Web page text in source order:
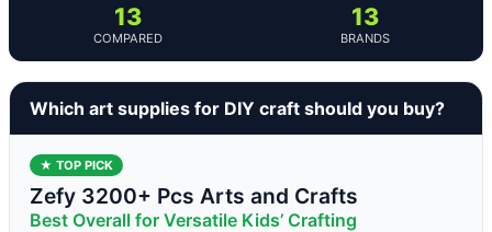
13
COMPARED
13
BRANDS
Which art supplies for DIY craft should you buy?
★ TOP PICK
Zefy 3200+ Pcs Arts and Crafts
Best Overall for Versatile Kids’ Crafting